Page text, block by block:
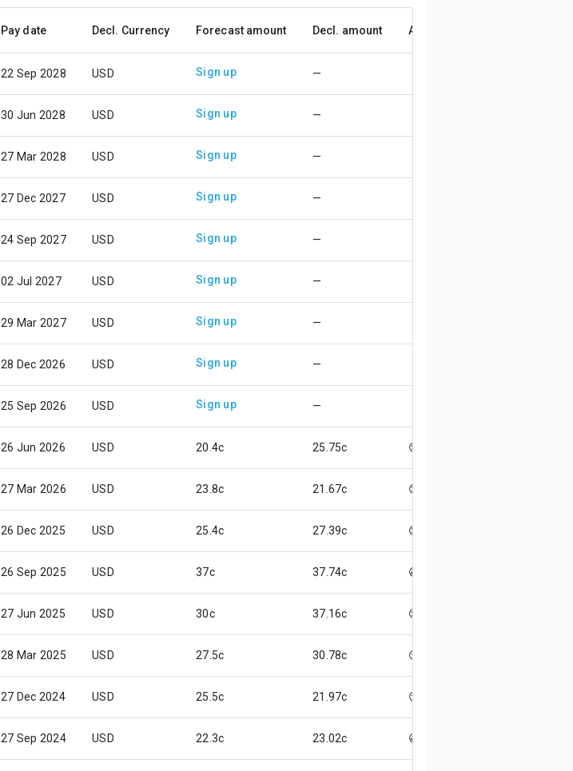
Pay date Decl. Currency Forecast amount Decl. amount Accuracy
22 Sep 2028 USD Sign up —
30 Jun 2028 USD Sign up —
27 Mar 2028 USD Sign up —
27 Dec 2027 USD Sign up —
24 Sep 2027 USD Sign up —
02 Jul 2027 USD Sign up —
29 Mar 2027 USD Sign up —
28 Dec 2026 USD Sign up —
25 Sep 2026 USD Sign up —
26 Jun 2026 USD 20.4c 25.75c 😌
27 Mar 2026 USD 23.8c 21.67c 😊
26 Dec 2025 USD 25.4c 27.39c 😊
26 Sep 2025 USD 37c 37.74c 😃
27 Jun 2025 USD 30c 37.16c 😌
28 Mar 2025 USD 27.5c 30.78c 😏
27 Dec 2024 USD 25.5c 21.97c 😏
27 Sep 2024 USD 22.3c 23.02c 😃